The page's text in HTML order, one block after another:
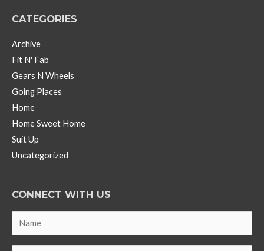
CATEGORIES
Archive
Fit N' Fab
Gears N Wheels
Going Places
Home
Home Sweet Home
Suit Up
Uncategorized
CONNECT WITH US